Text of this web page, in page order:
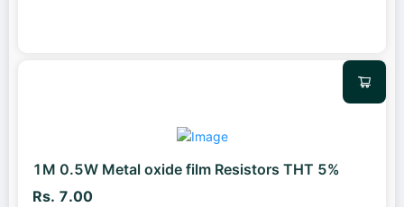
1M 0.5W Metal oxide film Resistors THT 5%
Rs. 7.00